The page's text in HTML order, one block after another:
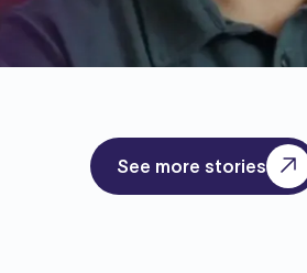
See more stories